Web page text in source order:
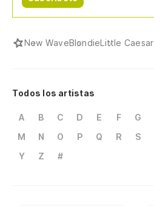
New WaveBlondieLittle Caesar
Todos los artistas
A B C D E F G
M
N O P Q R S
Y
Z #